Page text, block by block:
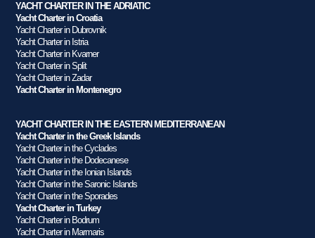
YACHT CHARTER IN THE ADRIATIC
Yacht Charter in Croatia
Yacht Charter in Dubrovnik
Yacht Charter in Istria
Yacht Charter in Kvarner
Yacht Charter in Split
Yacht Charter in Zadar
Yacht Charter in Montenegro
YACHT CHARTER IN THE EASTERN MEDITERRANEAN
Yacht Charter in the Greek Islands
Yacht Charter in the Cyclades
Yacht Charter in the Dodecanese
Yacht Charter in the Ionian Islands
Yacht Charter in the Saronic Islands
Yacht Charter in the Sporades
Yacht Charter in Turkey
Yacht Charter in Bodrum
Yacht Charter in Marmaris